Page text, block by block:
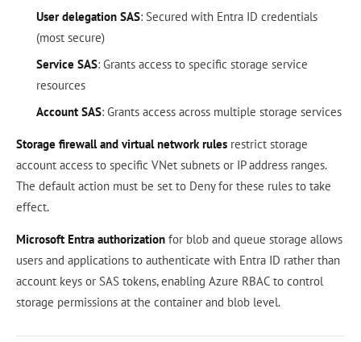
User delegation SAS: Secured with Entra ID credentials
(most secure)
Service SAS: Grants access to specific storage service
resources
Account SAS: Grants access across multiple storage services
Storage firewall and virtual network rules restrict storage
account access to specific VNet subnets or IP address ranges.
The default action must be set to Deny for these rules to take
effect.
Microsoft Entra authorization for blob and queue storage allows
users and applications to authenticate with Entra ID rather than
account keys or SAS tokens, enabling Azure RBAC to control
storage permissions at the container and blob level.